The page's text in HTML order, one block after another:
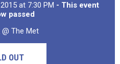
at 7:30 PM - This event
passed
The Met
OUT